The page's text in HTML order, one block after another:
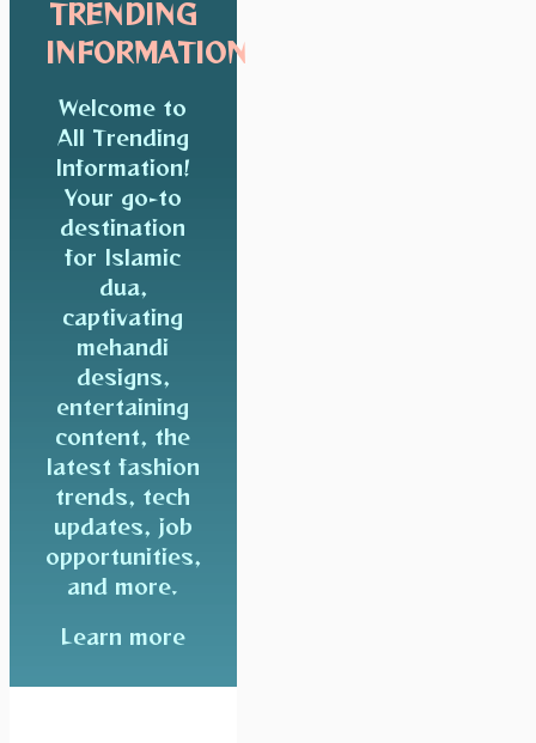
TRENDING
INFORMATION
Welcome to
All Trending
Information!
Your go-to
destination
for Islamic
dua,
captivating
mehandi
designs,
entertaining
content, the
latest fashion
trends, tech
updates, job
opportunities,
and more.
Learn more